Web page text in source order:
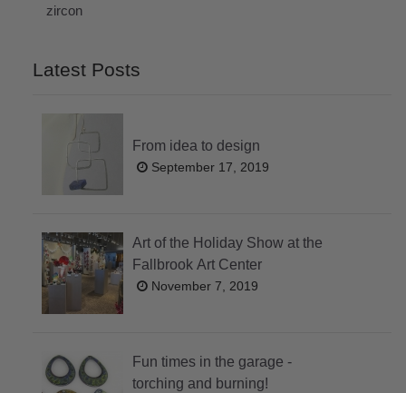
zircon
Latest Posts
From idea to design
September 17, 2019
Art of the Holiday Show at the
Fallbrook Art Center
November 7, 2019
Fun times in the garage -
torching and burning!